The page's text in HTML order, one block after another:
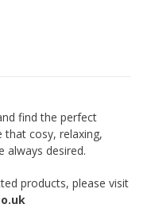
find the perfect
cosy, relaxing,
always desired.
products, please visit